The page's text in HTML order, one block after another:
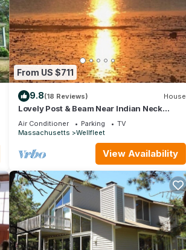
From US $711
9.8(18 Reviews) House
Lovely Post & Beam Near Indian Neck
(1224)
Air Conditioner Parking
TV
Massachusetts
Wellfleet
View Availability